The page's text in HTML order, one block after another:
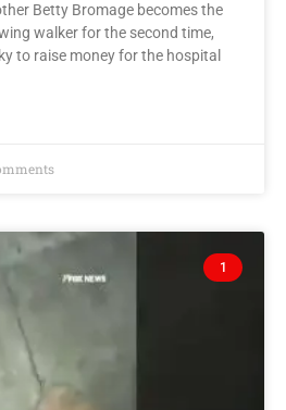
Betty Bromage becomes the
walker for the second time,
to raise money for the hospital
1